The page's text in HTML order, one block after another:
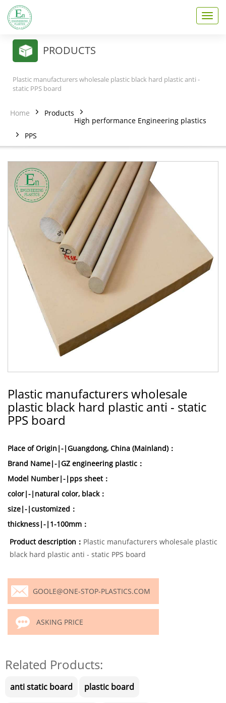
T
o
i
PRODUCTS
Plastic manufacturers wholesale plastic black hard plastic anti -
static PPS board
Home Products
High performance Engineering plastics
PPS
Plastic manufacturers wholesale
plastic black hard plastic anti - static
PPS board
Place of Origin|-|Guangdong, China (Mainland)：
Brand Name|-|GZ engineering plastic：
Model Number|-|pps sheet：
color|-|natural color, black：
size|-|customized：
thickness|-|1-100mm：
Product description： Plastic manufacturers wholesale plastic
black hard plastic anti - static PPS board
GOOLE@ONE-STOP-PLASTICS.COM
ASKING PRICE
Related Products:
anti static board plastic board